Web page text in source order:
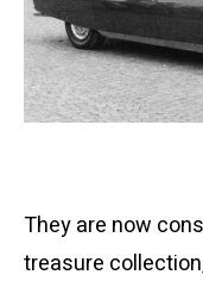
They are now
treasure